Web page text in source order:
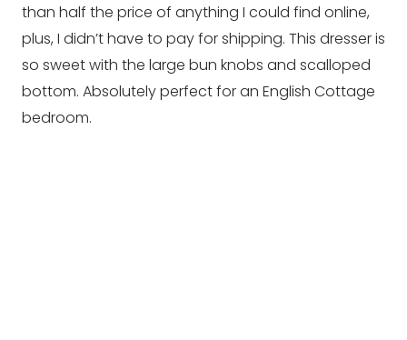
than half the price of anything I could find online,
plus, I didn’t have to pay for shipping. This dresser is
so sweet with the large bun knobs and scalloped
bottom. Absolutely perfect for an English Cottage
bedroom.